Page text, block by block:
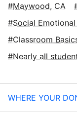
Maywood, CA
Social
Classroom
Nearly all
WHERE YOUR